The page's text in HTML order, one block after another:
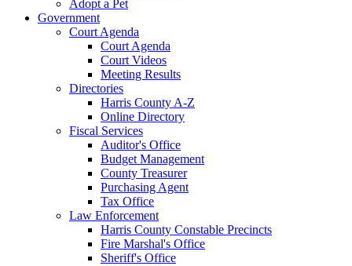
Adopt a Pet
Government
Court Agenda
Court Agenda
Court Videos
Meeting Results
Directories
Harris County A-Z
Online Directory
Fiscal Services
Auditor's Office
Budget Management
County Treasurer
Purchasing Agent
Tax Office
Law Enforcement
Harris County Constable Precincts
Fire Marshal's Office
Sheriff's Office